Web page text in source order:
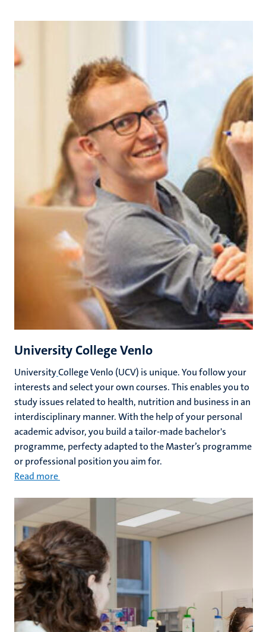
University College Venlo
UniversityCollege Venlo (UCV) is unique. You follow your
interests and select your own courses. This enables you to
study issues related to health, nutrition and business in an
interdisciplinary manner. With the help of your personal
academic advisor, you build a tailor-made bachelor's
programme, perfecty adapted to the Master’s programme
or professional position you aim for.
Read more